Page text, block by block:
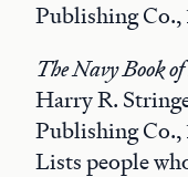
Publishing Co.,
The Navy Book
Harry R.
Publishing Co.,
Lists people